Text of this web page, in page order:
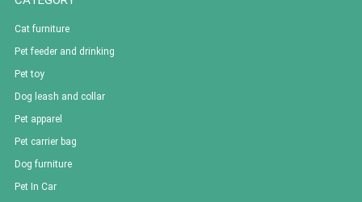
Cat furniture
Pet feeder and drinking
Pet toy
Dog leash and collar
Pet apparel
Pet carrier bag
Dog furniture
Pet In Car